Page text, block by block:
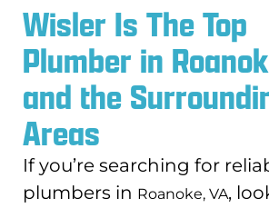
Wisler Is The Top
Plumber in
and the
Areas
If you’re searching for
plumbers in Roanoke, VA,